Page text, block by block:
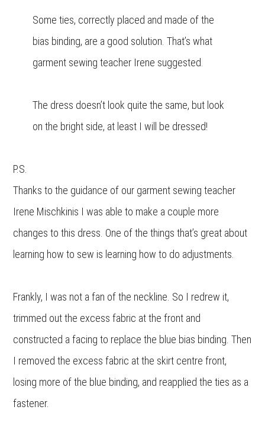
Some ties, correctly placed and made of the
bias binding, are a good solution. That’s what
garment sewing teacher Irene suggested.
The dress doesn’t look quite the same, but look
on the bright side, at least I will be dressed!
P.S.
Thanks to the guidance of our garment sewing teacher
Irene Mischkinis I was able to make a couple more
changes to this dress. One of the things that’s great about
learning how to sew is learning how to do adjustments.
Frankly, I was not a fan of the neckline. So I redrew it,
trimmed out the excess fabric at the front and
constructed a facing to replace the blue bias binding. Then
I removed the excess fabric at the skirt centre front,
losing more of the blue binding, and reapplied the ties as a
fastener.